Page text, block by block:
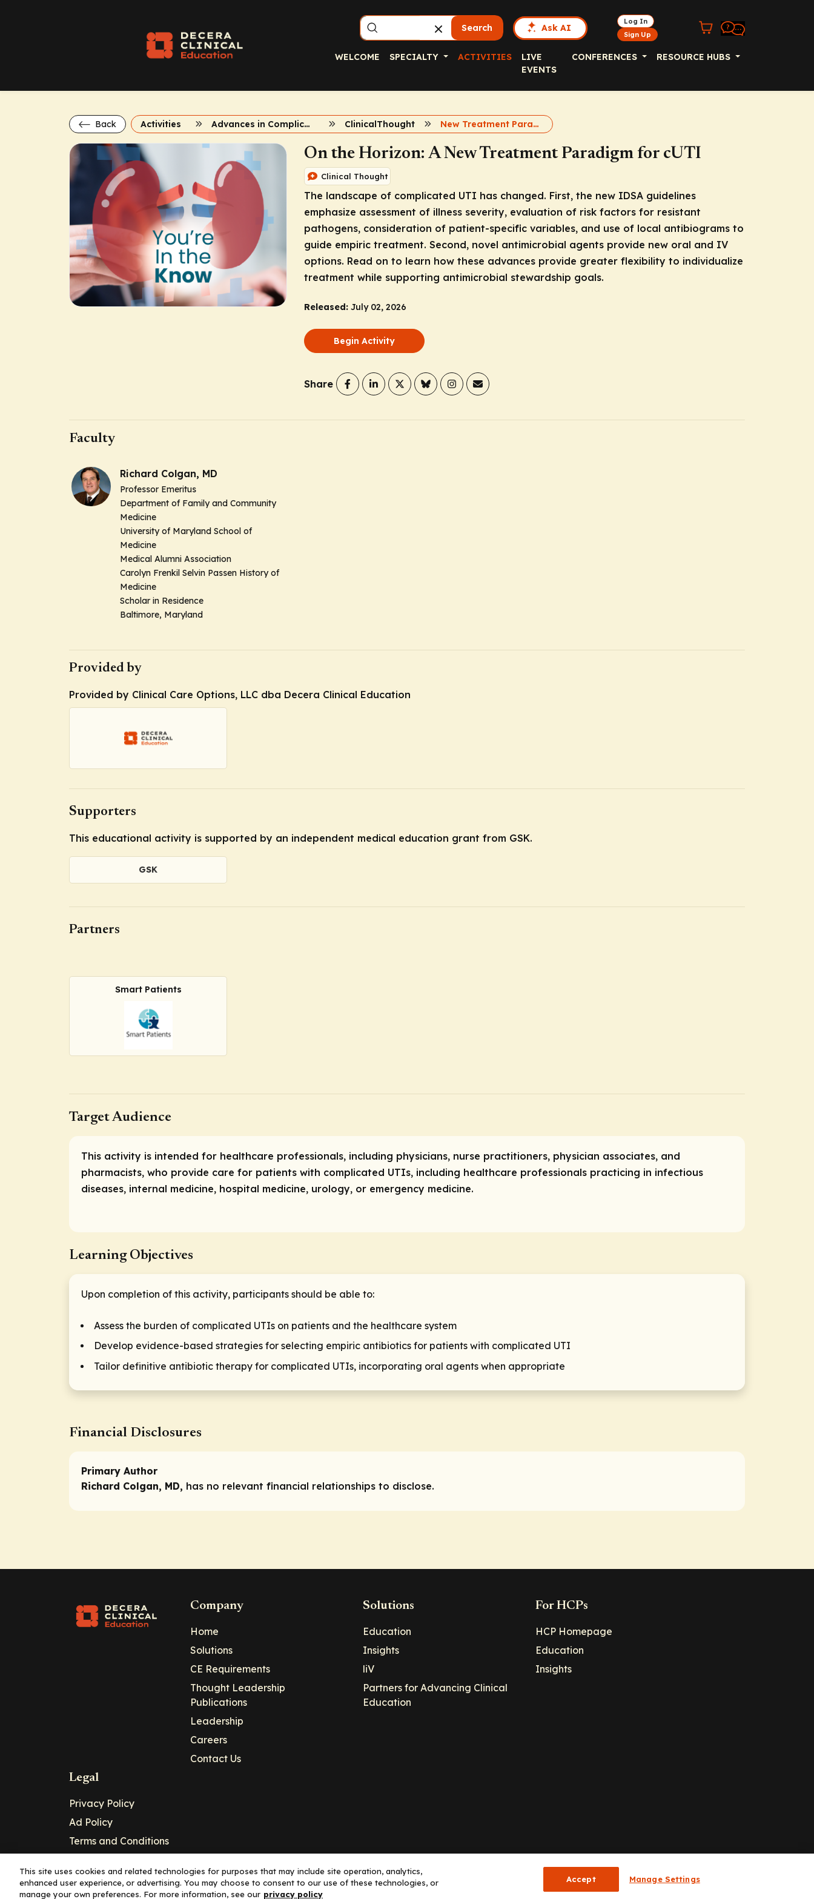
Search Ask AI
Log In
Sign Up
WELCOME SPECIALTY ACTIVITIES
LIVE
EVENTS
CONFERENCES RESOURCE HUBS
Back Activities Advances in Complicated UTI ClinicalThought New Treatment Paradigm for cUTI
On the Horizon: A New Treatment Paradigm for cUTI
Clinical Thought
The landscape of complicated UTI has changed. First, the new IDSA guidelines
emphasize assessment of illness severity, evaluation of risk factors for resistant
pathogens, consideration of patient-specific variables, and use of local antibiograms to
guide empiric treatment. Second, novel antimicrobial agents provide new oral and IV
options. Read on to learn how these advances provide greater flexibility to individualize
treatment while supporting antimicrobial stewardship goals.
Released: July 02, 2026
Begin Activity
Share
Faculty
Richard Colgan, MD
Professor Emeritus
Department of Family and Community
Medicine
University of Maryland School of
Medicine
Medical Alumni Association
Carolyn Frenkil Selvin Passen History of
Medicine
Scholar in Residence
Baltimore, Maryland
Provided by
Provided by Clinical Care Options, LLC dba Decera Clinical Education
Supporters
This educational activity is supported by an independent medical education grant from GSK.
GSK
Partners
Smart Patients
Target Audience
This activity is intended for healthcare professionals, including physicians, nurse practitioners, physician associates, and
pharmacists, who provide care for patients with complicated UTIs, including healthcare professionals practicing in infectious
diseases, internal medicine, hospital medicine, urology, or emergency medicine.
Learning Objectives
Upon completion of this activity, participants should be able to:
Assess the burden of complicated UTIs on patients and the healthcare system
Develop evidence-based strategies for selecting empiric antibiotics for patients with complicated UTI
Tailor definitive antibiotic therapy for complicated UTIs, incorporating oral agents when appropriate
Financial Disclosures
Primary Author
Richard Colgan, MD, has no relevant financial relationships to disclose.
Company
Home
Solutions
CE Requirements
Thought Leadership
Publications
Leadership
Careers
Contact Us
Solutions
Education
Insights
liV
Partners for Advancing Clinical
Education
For HCPs
HCP Homepage
Education
Insights
Legal
Privacy Policy
Ad Policy
Terms and Conditions
Copyright© 2026 - Clinical Education Alliance, LLC dba Decera Clinical - All Rights Reserved
This site uses cookies and related technologies for purposes that may include site operation, analytics,
enhanced user experience, or advertising. You may choose to consent to our use of these technologies, or
manage your own preferences. For more information, see our privacy policy
Accept Manage Settings